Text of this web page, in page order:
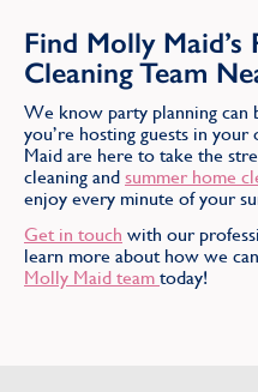
Find Molly
Cleaning Team
We know party planning can
you’re hosting guests in
Maid are here to take the
cleaning and summer home
enjoy every minute of your
Get in touch with our
learn more about how we
Molly Maid team today!